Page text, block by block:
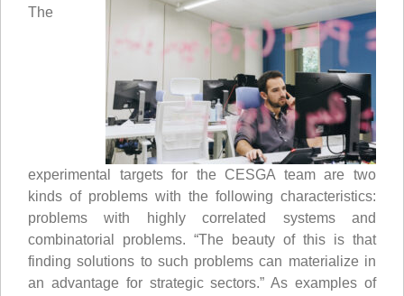
The
experimental targets for the CESGA team are two
kinds of problems with the following characteristics:
problems with highly correlated systems and
combinatorial problems. “The beauty of this is that
finding solutions to such problems can materialize in
an advantage for strategic sectors.” As examples of